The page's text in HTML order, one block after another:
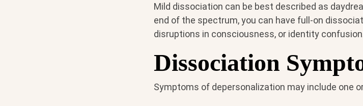
Mild dissociation can be best described as
end of the spectrum, you can have full-on
disruptions in consciousness, or identity
Dissociation
Symptoms of depersonalization may include one